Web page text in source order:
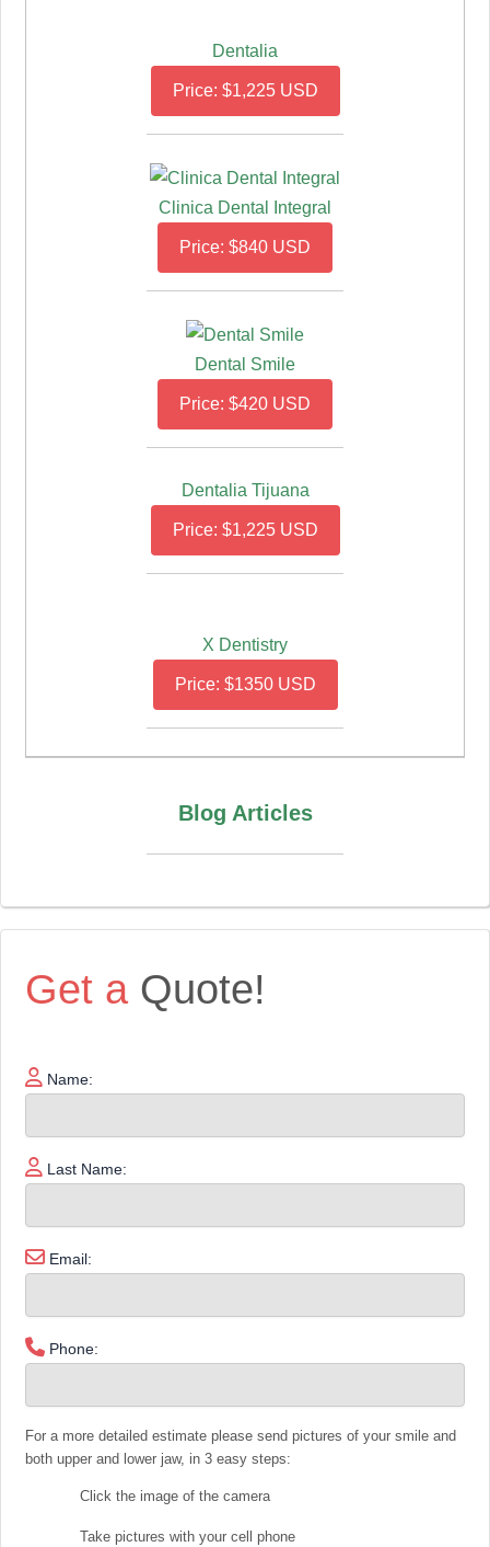
Dentalia
Price: $1,225 USD
Clinica Dental Integral
Price: $840 USD
Dental Smile
Price: $420 USD
Dentalia Tijuana
Price: $1,225 USD
X Dentistry
Price: $1350 USD
Blog Articles
Get aQuote!
Name:
Last Name:
Email:
Phone:
For a more detailed estimate please send pictures of your smile and
both upper and lower jaw, in 3 easy steps:
Click the image of the camera
Take pictures with your cell phone